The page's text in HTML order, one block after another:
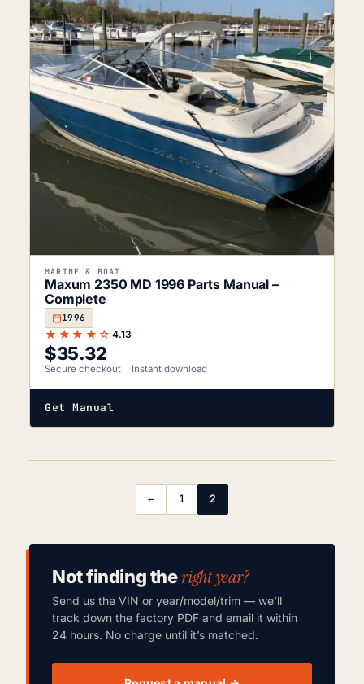
MARINE & BOAT
Maxum 2350 MD 1996 Parts Manual –
Complete
1996
★★★★☆ 4.13
$35.32
Secure checkout Instant download
Get Manual
← 1 2
Not finding theright year?
Send us the VIN or year/model/trim — we’ll
track down the factory PDF and email it within
24 hours. No charge until it’s matched.